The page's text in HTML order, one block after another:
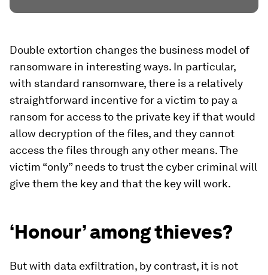
Double extortion changes the business model of
ransomware in interesting ways. In particular,
with standard ransomware, there is a relatively
straightforward incentive for a victim to pay a
ransom for access to the private key if that would
allow decryption of the files, and they cannot
access the files through any other means. The
victim “only” needs to trust the cyber criminal will
give them the key and that the key will work.
‘Honour’ among thieves?
But with data exfiltration, by contrast, it is not